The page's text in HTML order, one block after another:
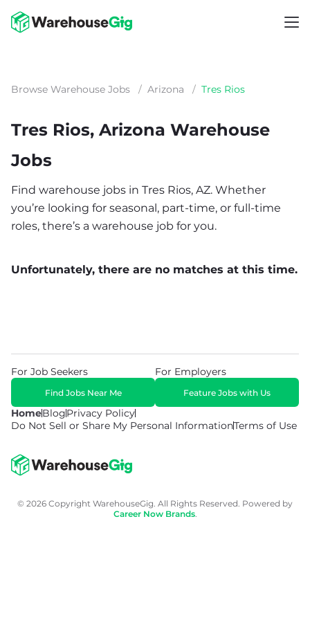
Browse Warehouse Jobs / Arizona / Tres Rios
Tres Rios, Arizona Warehouse
Jobs
Find warehouse jobs in Tres Rios, AZ. Whether
you’re looking for seasonal, part-time, or full-time
roles, there’s a warehouse job for you.
Unfortunately, there are no matches at this time.
HomeBlogPrivacy Policy
Do Not Sell or Share My Personal InformationTerms of Use
For Job Seekers
Find Jobs Near Me
For Employers
Feature Jobs with Us
© 2026 Copyright WarehouseGig. All Rights Reserved. Powered by
Career Now Brands.